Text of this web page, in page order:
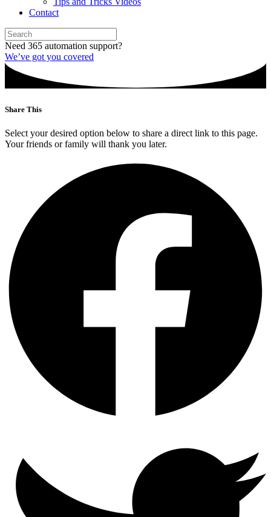
Contact
Need 365 automation support?
We’ve got you covered
Share This
Select your desired option below to share a direct link to this page.
Your friends or family will thank you later.